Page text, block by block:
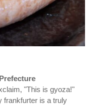
"This is gyoza!"
frankfurter is a truly